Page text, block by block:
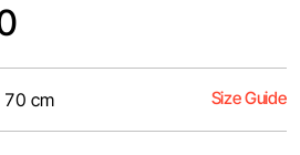
70 cm Size Guide